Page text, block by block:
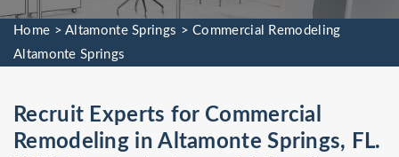
Home >Altamonte Springs >Commercial Remodeling
Altamonte Springs
Recruit Experts for Commercial
Remodeling in Altamonte Springs, FL.